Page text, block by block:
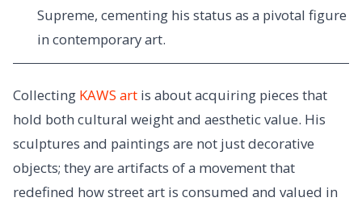
Supreme, cementing his status as a pivotal figure
in contemporary art.
Collecting KAWS art is about acquiring pieces that
hold both cultural weight and aesthetic value. His
sculptures and paintings are not just decorative
objects; they are artifacts of a movement that
redefined how street art is consumed and valued in